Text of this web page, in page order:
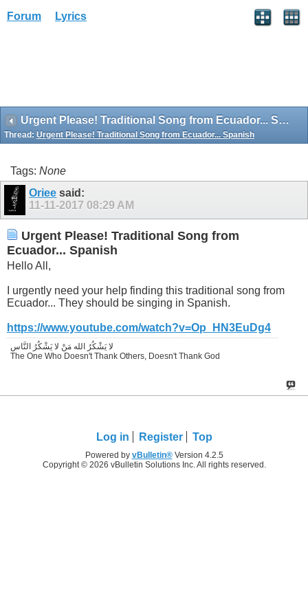
Forum Lyrics
Urgent Please! Traditional Song from Ecuador... Spanish
Thread: Urgent Please! Traditional Song from Ecuador... Spanish
Tags: None
Oriee said:
11-11-2017 08:29 AM
Urgent Please! Traditional Song from
Ecuador... Spanish
Hello All,
I urgently need your help finding this traditional song from
Ecuador... They should be singing in Spanish.
https://www.youtube.com/watch?v=Op_HN3EuDg4
لا يَشْكُرُ الله مَنْ لا يَشْكُرُ النَّاس
The One Who Doesn't Thank Others, Doesn't Thank God
Log in Register Top
Powered by vBulletin®Version 4.2.5
Copyright © 2026 vBulletin Solutions Inc. All rights reserved.